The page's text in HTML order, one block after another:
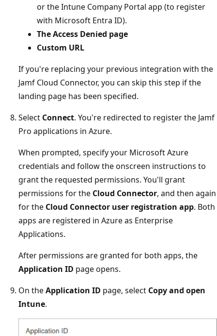
or the Intune Company Portal app (to register
with Microsoft Entra ID).
The Access Denied page
Custom URL
If you're replacing your previous integration with the
Jamf Cloud Connector, you can skip this step if the
landing page has been specified.
Select Connect. You're redirected to register the Jamf
Pro applications in Azure.
When prompted, specify your Microsoft Azure
credentials and follow the onscreen instructions to
grant the requested permissions. You'll grant
permissions for the Cloud Connector, and then again
for the Cloud Connector user registration app. Both
apps are registered in Azure as Enterprise
Applications.
After permissions are granted for both apps, the
Application ID page opens.
On theApplication ID page, select Copy and open
Intune.